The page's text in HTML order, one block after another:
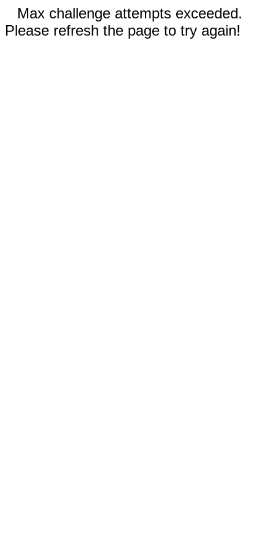
Max challenge attempts exceeded.
Please refresh the page to try again!